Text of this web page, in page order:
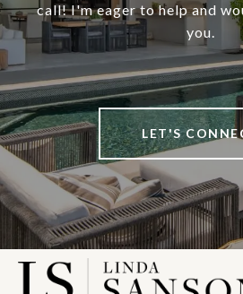
call! I'm eager to help and
you.
LET'S